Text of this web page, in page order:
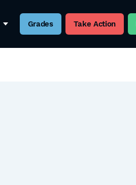
Grades Take Action